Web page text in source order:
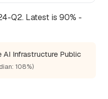
Q2. Latest is 90% -
AI Infrastructure Public
108%)